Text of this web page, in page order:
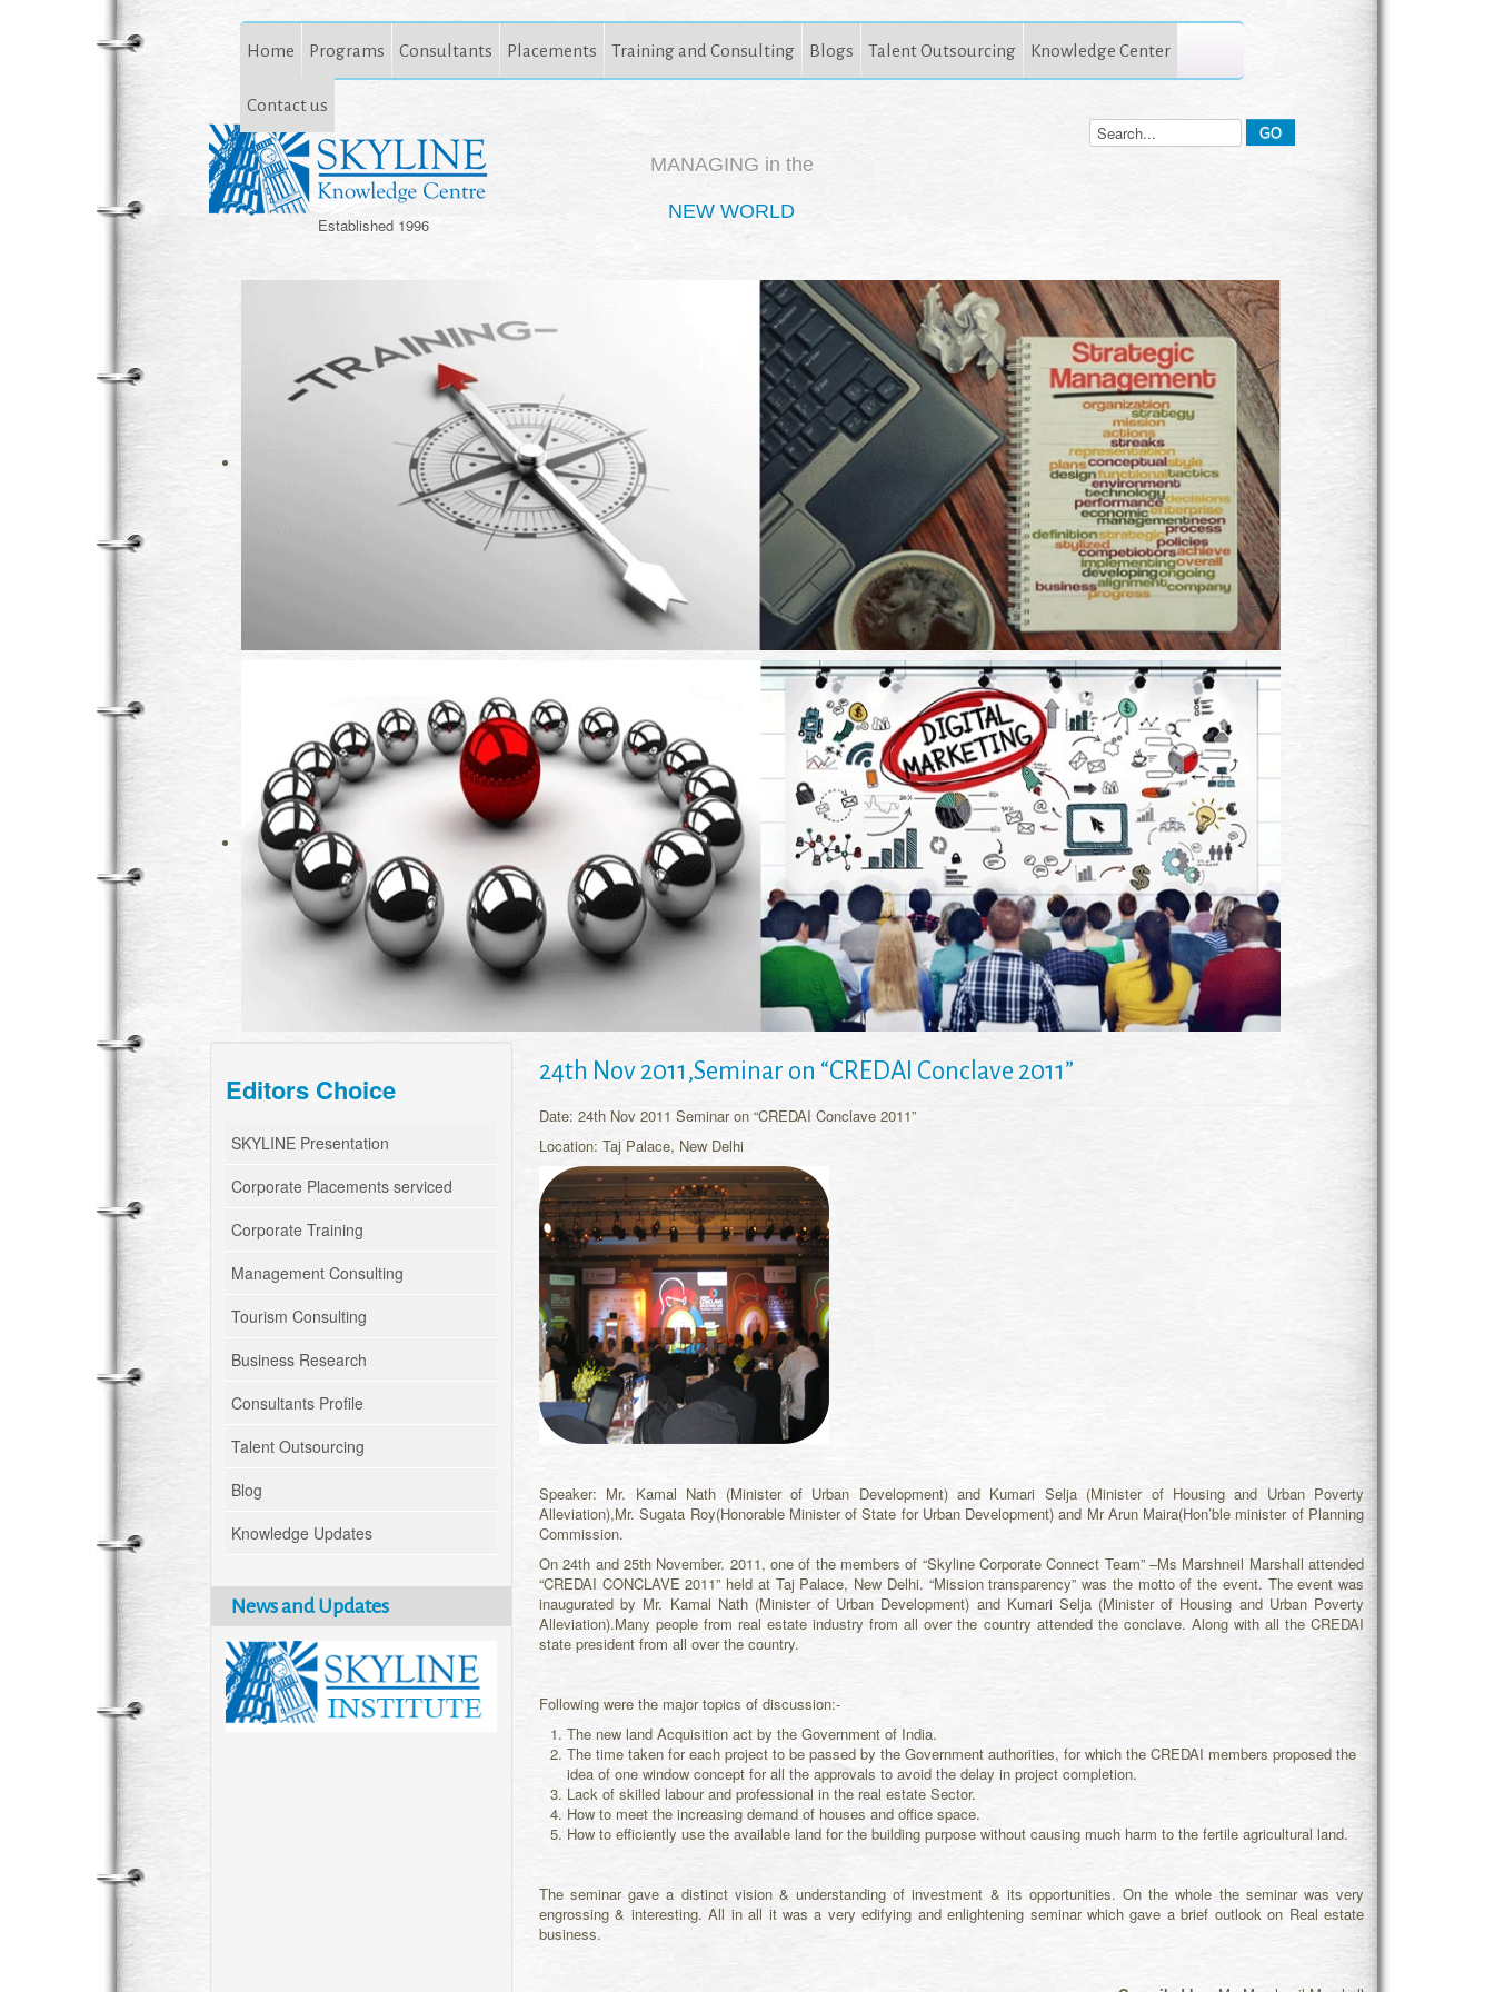
Home Programs Consultants Placements Training and Consulting Blogs Talent Outsourcing Knowledge Center
Contact us
Established 1996
MANAGING in the
NEW WORLD
24th Nov 2011,Seminar on “CREDAI Conclave 2011”
Date: 24th Nov 2011 Seminar on “CREDAI Conclave 2011”
Location: Taj Palace, New Delhi
Speaker: Mr. Kamal Nath (Minister of Urban Development) and Kumari Selja (Minister of Housing and Urban Poverty
Alleviation),Mr. Sugata Roy(Honorable Minister of State for Urban Development) and Mr Arun Maira(Hon’ble minister of Planning
Commission.
On 24th and 25th November. 2011, one of the members of “Skyline Corporate Connect Team” –Ms Marshneil Marshall attended
“CREDAI CONCLAVE 2011” held at Taj Palace, New Delhi. “Mission transparency” was the motto of the event. The event was
inaugurated by Mr. Kamal Nath (Minister of Urban Development) and Kumari Selja (Minister of Housing and Urban Poverty
Alleviation).Many people from real estate industry from all over the country attended the conclave. Along with all the CREDAI
state president from all over the country.
Following were the major topics of discussion:-
The new land Acquisition act by the Government of India.
The time taken for each project to be passed by the Government authorities, for which the CREDAI members proposed the
idea of one window concept for all the approvals to avoid the delay in project completion.
Lack of skilled labour and professional in the real estate Sector.
How to meet the increasing demand of houses and office space.
How to efficiently use the available land for the building purpose without causing much harm to the fertile agricultural land.
The seminar gave a distinct vision & understanding of investment & its opportunities. On the whole the seminar was very
engrossing & interesting. All in all it was a very edifying and enlightening seminar which gave a brief outlook on Real estate
business.
Editors Choice
SKYLINE Presentation
Corporate Placements serviced
Corporate Training
Management Consulting
Tourism Consulting
Business Research
Consultants Profile
Talent Outsourcing
Blog
Knowledge Updates
News and Updates